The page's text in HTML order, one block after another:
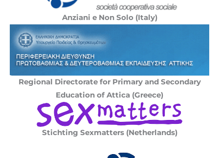
Anziani e Non Solo (Italy)
Regional Directorate for Primary and Secondary
Education of Attica (Greece)
Stichting Sexmatters (Netherlands)